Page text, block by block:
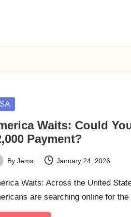
Waits: Could
Payment?
By Jems January 24, 2026
Waits: Across the United
are searching online for